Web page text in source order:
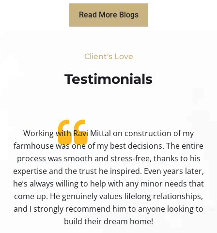
Read More Blogs
Client's Love
Testimonials​
Working with Ravi Mittal on construction of my
farmhouse was one of my best decisions. The entire
process was smooth and stress-free, thanks to his
expertise and the trust he inspired. Even years later,
he’s always willing to help with any minor needs that
come up. He genuinely values lifelong relationships,
and I strongly recommend him to anyone looking to
build their dream home!